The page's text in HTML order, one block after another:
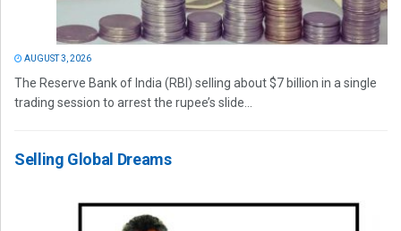
AUGUST 3, 2026
The Reserve Bank of India (RBI) selling about $7 billion in a single
trading session to arrest the rupee’s slide...
Selling Global Dreams